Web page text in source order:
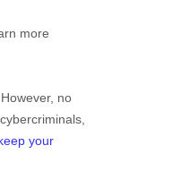
more
no
your